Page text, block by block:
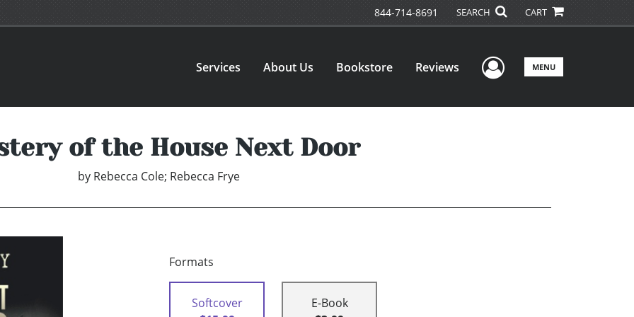
844-714-8691 SEARCH CART
Services About Us Bookstore Reviews User Menu
MENU
of the House Next Door
by Rebecca Cole; Rebecca Frye
Formats
Softcover
E-Book